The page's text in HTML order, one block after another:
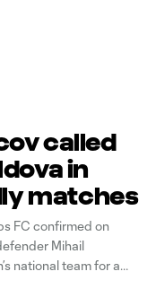
called
in
matches
FC confirmed on
Mihail
national team for a